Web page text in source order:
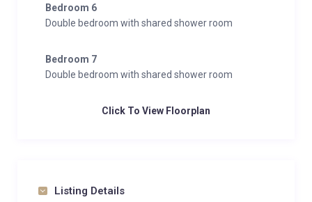
Bedroom 6
Double bedroom with shared shower room
Bedroom 7
Double bedroom with shared shower room
Click To View Floorplan
Listing Details